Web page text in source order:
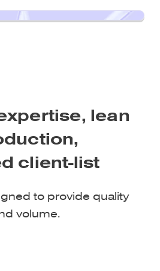
lean
client-list
to provide quality
volume.